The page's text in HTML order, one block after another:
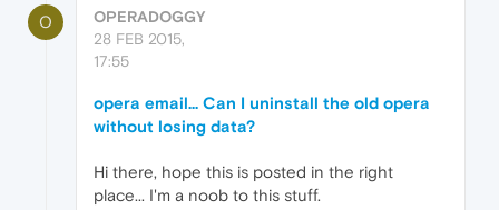
O
OPERADOGGY
28 FEB 2015,
17:55
opera email... Can I uninstall the old opera
without losing data?
Hi there, hope this is posted in the right
place... I'm a noob to this stuff.